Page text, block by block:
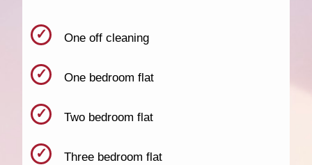
One off cleaning
One bedroom flat
Two bedroom flat
Three bedroom flat